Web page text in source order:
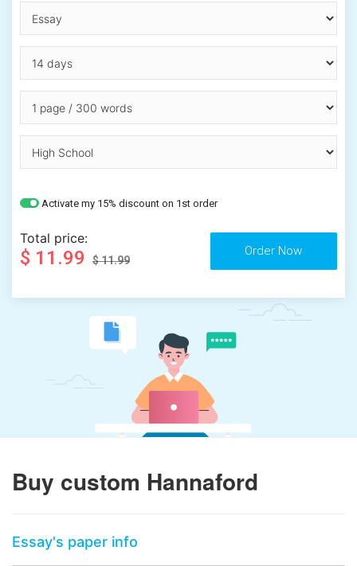
Activate my 15% discount on 1st order
Total price:
$ 11.99 $ 11.99
Buy custom Hannaford
Essay's paper info